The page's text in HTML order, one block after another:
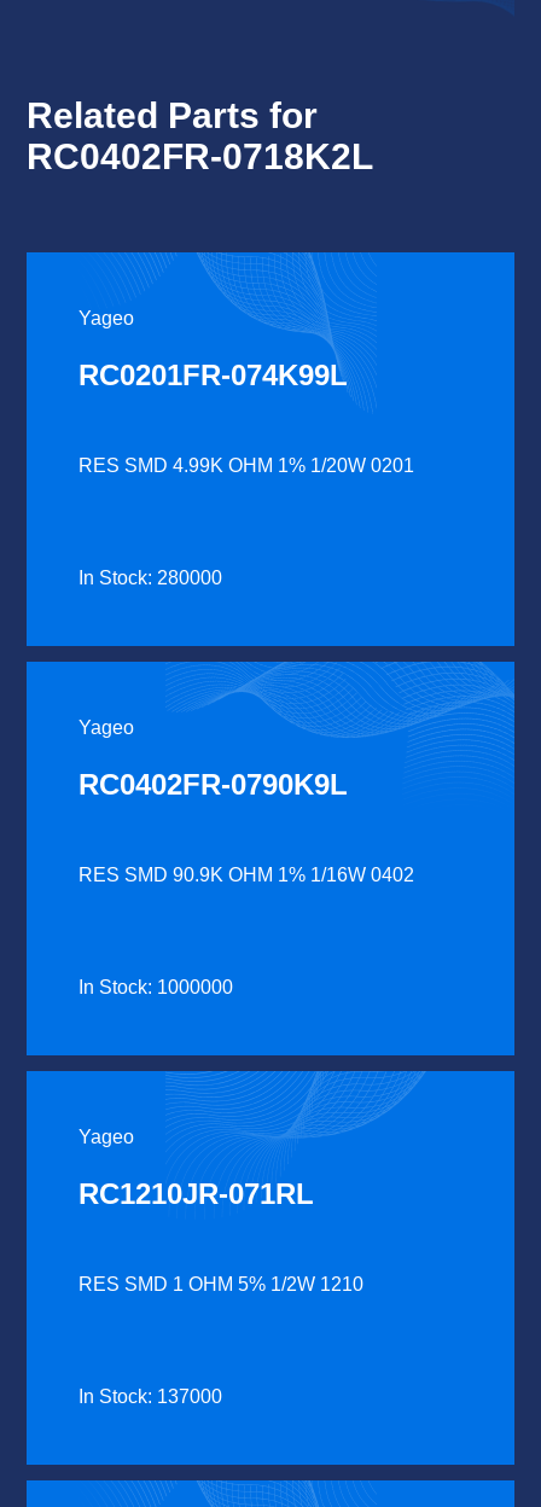
Related Parts for
RC0402FR-0718K2L
Yageo
RC0201FR-074K99L
RES SMD 4.99K OHM 1% 1/20W 0201
In Stock: 280000
Yageo
RC0402FR-0790K9L
RES SMD 90.9K OHM 1% 1/16W 0402
In Stock: 1000000
Yageo
RC1210JR-071RL
RES SMD 1 OHM 5% 1/2W 1210
In Stock: 137000